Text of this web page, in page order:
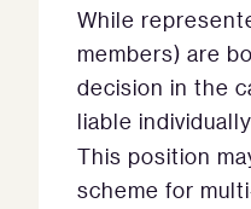
While
members) are
decision in the
liable
This position
scheme for